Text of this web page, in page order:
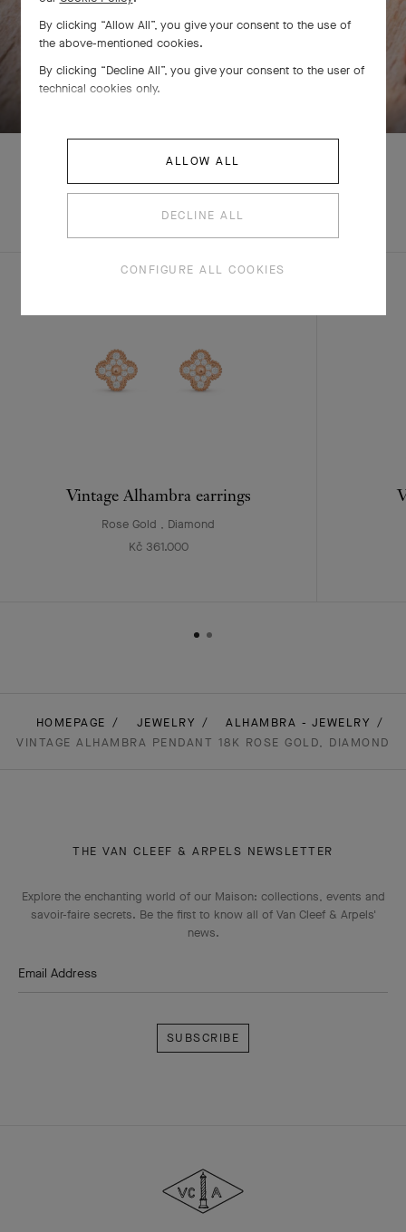
SWIPE TO DISCOVER
COMPLETE SET
EXPLORE OTHER
Vintage Alhambra earrings
Rose Gold , Diamond
Kč 361.000
HOMEPAGE JEWELRY
ALHAMBRA - JEWELRY
VINTAGE ALHAMBRA PENDANT 18K ROSE GOLD, DIAMOND
THE VAN CLEEF & ARPELS NEWSLETTER
Explore the enchanting world of our Maison: collections, events and
savoir-faire secrets. Be the first to know all of Van Cleef & Arpels'
news.
Email Address
Arpels
By clicking “Allow All”, you give your consent to the use of
the above-mentioned cookies.
By clicking “Decline All”, you give your consent to the user of
technical cookies only.
ALLOW ALL
DECLINE ALL
CONFIGURE ALL COOKIES